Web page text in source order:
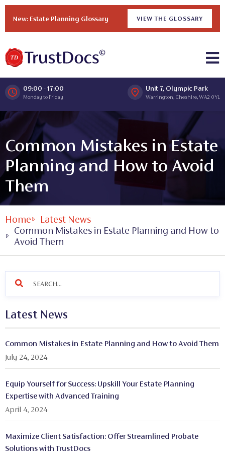
New: Estate Planning Glossary VIEW THE GLOSSARY
09:00 - 17:00
Monday to Friday
Unit 7, Olympic Park
Warrington, Cheshire, WA2 0YL
Common Mistakes in Estate
Planning and How to Avoid
Them
Home
Latest News
Common Mistakes in Estate Planning and How to
Avoid Them
Latest News
Common Mistakes in Estate Planning and How to Avoid Them
July 24, 2024
Equip Yourself for Success: Upskill Your Estate Planning
Expertise with Advanced Training
April 4, 2024
Maximize Client Satisfaction: Offer Streamlined Probate
Solutions with TrustDocs